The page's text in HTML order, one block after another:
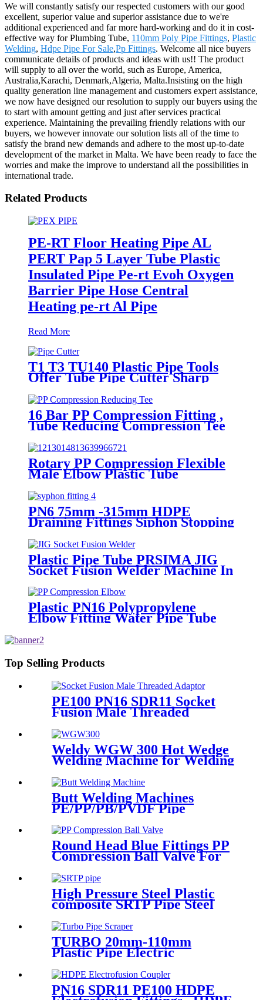
We will constantly satisfy our respected customers with our good
excellent, superior value and superior assistance due to we're
additional experienced and far more hard-working and do it in cost-
effective way for Plumbing Tube, 110mm Poly Pipe Fittings, Plastic
Welding, Hdpe Pipe For Sale,Pp Fittings. Welcome all nice buyers
communicate details of products and ideas with us!! The product
will supply to all over the world, such as Europe, America,
Australia,Karachi, Denmark,Algeria, Malta.Insisting on the high
quality generation line management and customers expert assistance,
we now have designed our resolution to supply our buyers using the
to start with amount getting and just after services practical
experience. Maintaining the prevailing friendly relations with our
buyers, we however innovate our solution lists all of the time to
satisfy the brand new demands and adhere to the most up-to-date
development of the market in Malta. We have been ready to face the
worries and make the improve to understand all the possibilities in
international trade.
Related Products
PE-RT Floor Heating Pipe AL
PERT Pap 5 Layer Tube Plastic
Insulated Pipe Pe-rt Evoh Oxygen
Barrier Pipe Hose Central
Heating pe-rt Al Pipe
Read More
T1 T3 TU140 Plastic Pipe Tools
Offer Tube Pipe Cutter Sharp
16 Bar PP Compression Fitting ,
Tube Reducing Compression Tee
For Plastic Pipe Connect
Rotary PP Compression Flexible
Male Elbow Plastic Tube
PN6 75mm -315mm HDPE
Draining Fittings Siphon Stopping
Short Tube for Locking
Plastic Pipe Tube PRSIMA JIG
Socket Fusion Welder Machine In
Plastic PN16 Polypropylene
Elbow Fitting Water Pipe Tube
Top Selling Products
PE100 PN16 SDR11 Socket
Fusion Male Threaded
Weldy WGW 300 Hot Wedge
Welding Machine for Welding
Geomembranes
Butt Welding Machines
PE/PP/PB/PVDF Pipe
Welding In Different Working
Range
Round Head Blue Fittings PP
Compression Ball Valve For
High Pressure Steel Plastic
composite SRTP Pipe Steel
Composite Pipe
TURBO 20mm-110mm
Plastic Pipe Electric
fittings Electric Scraper
PN16 SDR11 PE100 HDPE